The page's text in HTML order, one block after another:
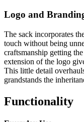
Logo and
The sack incorporates
touch without being
craftsmanship getting
extension of the logo
This little detail
grandstands the
Functionality